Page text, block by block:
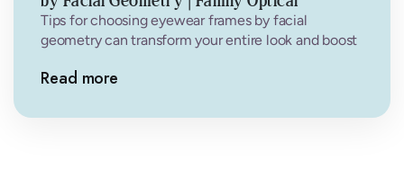
Tips for choosing eyewear frames by facial
geometry can transform your entire look and boost
Read more